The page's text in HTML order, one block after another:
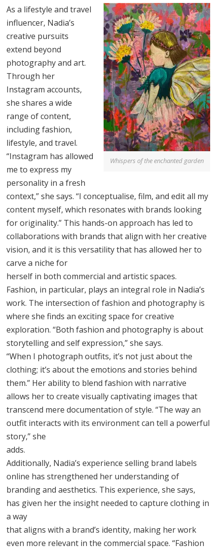
Whispers of the enchanted garden
As a lifestyle and travel
influencer, Nadia’s
creative pursuits
extend beyond
photography and art.
Through her
Instagram accounts,
she shares a wide
range of content,
including fashion,
lifestyle, and travel.
“Instagram has allowed
me to express my
personality in a fresh
context,” she says. “I conceptualise, film, and edit all my
content myself, which resonates with brands looking
for originality.” This hands-on approach has led to
collaborations with brands that align with her creative
vision, and it is this versatility that has allowed her to
carve a niche for
herself in both commercial and artistic spaces.
Fashion, in particular, plays an integral role in Nadia’s
work. The intersection of fashion and photography is
where she finds an exciting space for creative
exploration. “Both fashion and photography is about
storytelling and self expression,” she says.
“When I photograph outfits, it’s not just about the
clothing; it’s about the emotions and stories behind
them.” Her ability to blend fashion with narrative
allows her to create visually captivating images that
transcend mere documentation of style. “The way an
outfit interacts with its environment can tell a powerful
story,” she
adds.
Additionally, Nadia’s experience selling brand labels
online has strengthened her understanding of
branding and aesthetics. This experience, she says,
has given her the insight needed to capture clothing in
a way
that aligns with a brand’s identity, making her work
even more relevant in the commercial space. “Fashion